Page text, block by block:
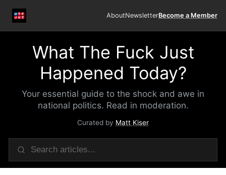
AboutNewsletterBecome a Member
What The Fuck Just
Happened Today?
Your essential guide to the shock and awe in
national politics. Read in moderation.
Curated by Matt Kiser